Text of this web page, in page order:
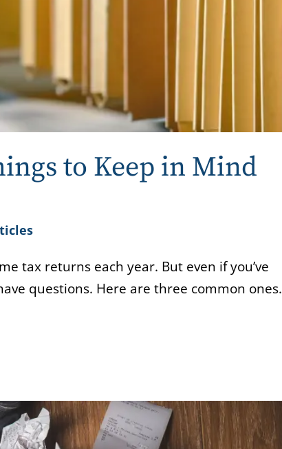
to Keep in Mind
tax returns each year. But even if you’ve
questions. Here are three common ones.